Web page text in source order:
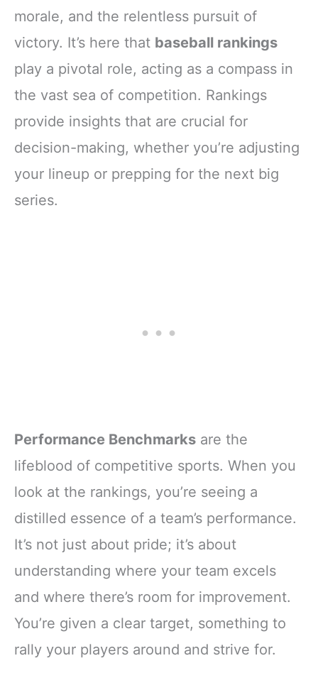
morale, and the relentless pursuit of
victory. It’s here that baseball rankings
play a pivotal role, acting as a compass in
the vast sea of competition. Rankings
provide insights that are crucial for
decision-making, whether you’re adjusting
your lineup or prepping for the next big
series.
Performance Benchmarks are the
lifeblood of competitive sports. When you
look at the rankings, you’re seeing a
distilled essence of a team’s performance.
It’s not just about pride; it’s about
understanding where your team excels
and where there’s room for improvement.
You’re given a clear target, something to
rally your players around and strive for.